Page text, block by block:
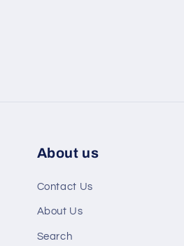
About us
Contact Us
About Us
Search